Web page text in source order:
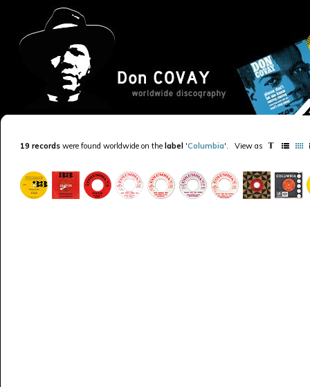
19 records were found worldwide on the label 'Columbia' View as